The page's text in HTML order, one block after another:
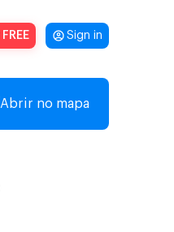
Sign in
Abrir no mapa